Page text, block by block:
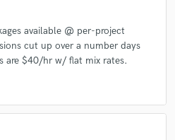
clients?
What sort of music do you like?
available @ per-project
cut up over a number days
are $40/hr w/ flat mix rates.